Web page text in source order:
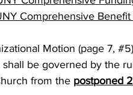
Comprehensive
Motion (page 7, #5)
shall be governed by the
from the postponed